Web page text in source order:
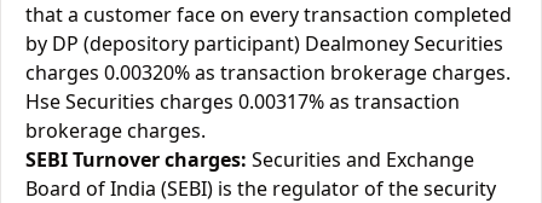
that a customer face on every transaction completed
by DP (depository participant) Dealmoney Securities
charges 0.00320% as transaction brokerage charges.
Hse Securities charges 0.00317% as transaction
brokerage charges.
SEBI Turnover charges: Securities and Exchange
Board of India (SEBI) is the regulator of the security